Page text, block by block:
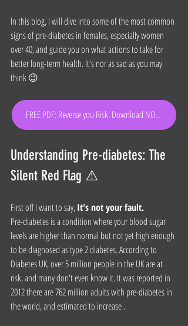
In this blog, I will dive into some of the most common
signs of pre-diabetes in females, especially women
over 40, and guide you on what actions to take for
better long-term health. It's nor as sad as you may
think 😉
FREE PDF: Reverse you Risk. Download NOW!
Understanding Pre-diabetes: The
Silent Red Flag ⚠️
First off I want to say, It's not your fault.
Pre-diabetes is a condition where your blood sugar
levels are higher than normal but not yet high enough
to be diagnosed as type 2 diabetes. According to
Diabetes UK, over 5 million people in the UK are at
risk, and many don't even know it. It was reported in
2012 there are 762 million adults with pre-diabetes in
the world, and estimated to increase .